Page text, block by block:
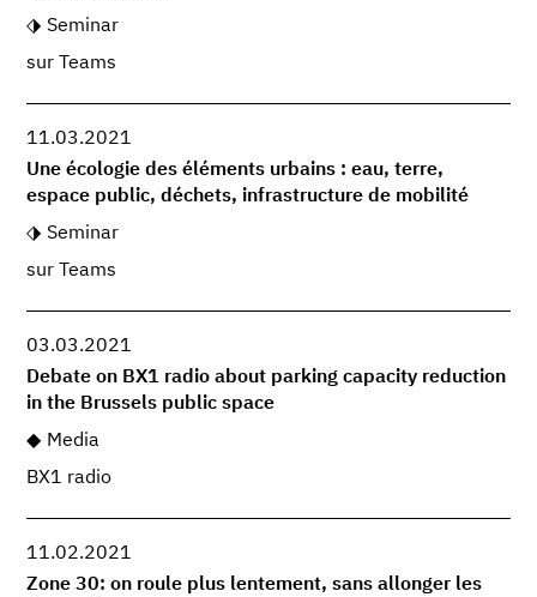
Seminar
sur Teams
11.03.2021
Une écologie des éléments urbains : eau, terre,
espace public, déchets, infrastructure de mobilité
Seminar
sur Teams
03.03.2021
Debate on BX1 radio about parking capacity reduction
in the Brussels public space
Media
BX1 radio
11.02.2021
Zone 30: on roule plus lentement, sans allonger les